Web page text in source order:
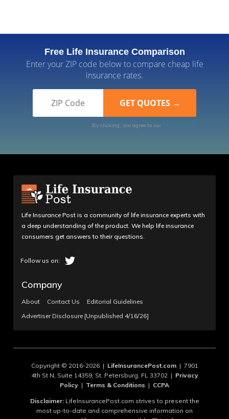
Free Life Insurance Comparison
Enter your ZIP code below to compare cheap life
insurance rates.
By clicking, you agree to our Terms of Use
Life Insurance Post is a community of life insurance experts with
a deep understanding of the product. We help life insurance
consumers get answers to their questions.
Company
About Contact Us
Editorial Guidelines
Advertiser Disclosure [Unpublished 4/16/26]
Copyright © 2016-2026 | LifeInsurancePost.com| 7901
4th St N, Suite 14359, St. Petersburg, FL 33702 | Privacy
Policy | Terms & Conditions | CCPA
Disclaimer:LifeInsurancePost.com strives to present the
most up-to-date and comprehensive information on